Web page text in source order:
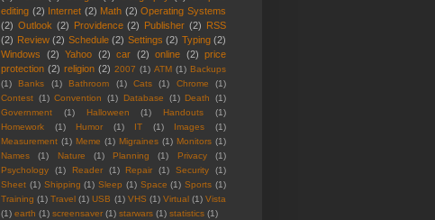
editing (2) Internet (2) Math (2) Operating Systems
(2) Outlook (2) Providence (2) Publisher (2) RSS
(2) Review (2) Schedule (2) Settings (2) Typing (2)
Windows
(2) Yahoo (2) car (2) online (2) price
protection (2) religion (2) 2007 (1) ATM (1) Backups
(1)
Banks (1) Bathroom (1) Cats (1) Chrome
(1)
Contest (1) Convention (1) Database (1) Death
(1)
Government
(1) Halloween (1) Handouts
(1)
Homework
(1) Humor (1) IT (1) Images
(1)
Measurement (1) Meme (1) Migraines (1) Monitors (1)
Names
(1) Nature (1) Planning (1) Privacy
(1)
Psychology
(1) Reader (1) Repair (1) Security
(1)
Sheet (1) Shipping (1) Sleep (1) Space (1) Sports (1)
Training (1) Travel (1) USB (1) VHS (1) Virtual (1) Vista
(1) earth (1) screensaver (1) starwars (1) statistics (1)